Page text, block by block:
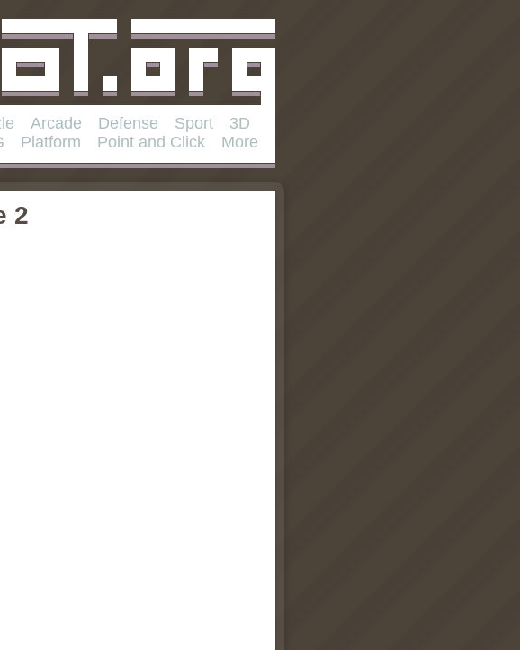
Arcade Defense Sport
3D
Platform Point and Click More
2